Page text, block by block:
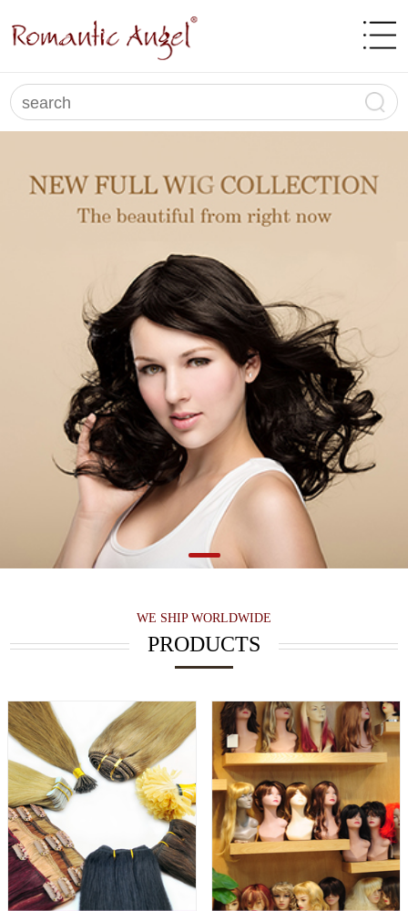
WE SHIP WORLDWIDE
PRODUCTS